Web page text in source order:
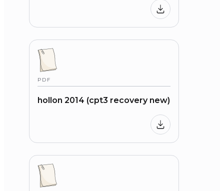
PDF
hollon 2014 (cpt3 recovery new)